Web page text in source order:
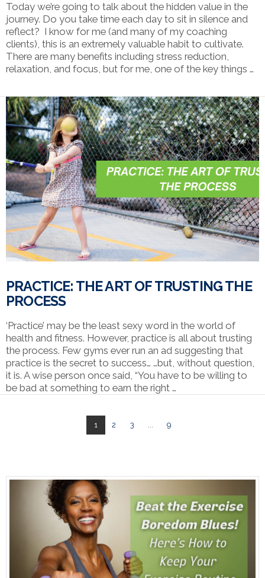
VIEW POST
Today we’re going to talk about the hidden value in the
journey. Do you take time each day to sit in silence and
reflect? I know for me (and many of my coaching
clients), this is an extremely valuable habit to cultivate.
There are many benefits including stress reduction,
relaxation, and focus, but for me, one of the key things …
VIEW POST
PRACTICE: THE ART OF TRUSTING THE
PROCESS
‘Practice’ may be the least sexy word in the world of
health and fitness. However, practice is all about trusting
the process. Few gyms ever run an ad suggesting that
practice is the secret to success… …but, without question,
it is. A wise person once said, “You have to be willing to
be bad at something to earn the right …
1 2 3 9